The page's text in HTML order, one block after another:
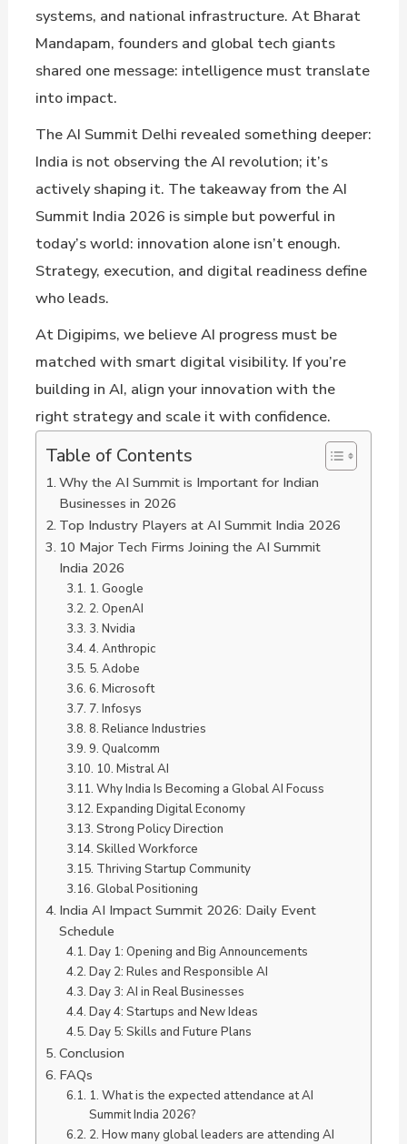
systems, and national infrastructure. At Bharat
Mandapam, founders and global tech giants
shared one message: intelligence must translate
into impact.
The AI Summit Delhi revealed something deeper:
India is not observing the AI revolution; it’s
actively shaping it. The takeaway from the AI
Summit India 2026 is simple but powerful in
today’s world: innovation alone isn’t enough.
Strategy, execution, and digital readiness define
who leads.
At Digipims, we believe AI progress must be
matched with smart digital visibility. If you’re
building in AI, align your innovation with the
right strategy and scale it with confidence.
Table of Contents
Why the AI Summit is Important for Indian
Businesses in 2026
Top Industry Players at AI Summit India 2026
10 Major Tech Firms Joining the AI Summit
India 2026
1. Google
2. OpenAI
3. Nvidia
4. Anthropic
5. Adobe
6. Microsoft
7. Infosys
8. Reliance Industries
9. Qualcomm
10. Mistral AI
Why India Is Becoming a Global AI Focuss
Expanding Digital Economy
Strong Policy Direction
Skilled Workforce
Thriving Startup Community
Global Positioning
India AI Impact Summit 2026: Daily Event
Schedule
Day 1: Opening and Big Announcements
Day 2: Rules and Responsible AI
Day 3: AI in Real Businesses
Day 4: Startups and New Ideas
Day 5: Skills and Future Plans
Conclusion
FAQs
1. What is the expected attendance at AI
Summit India 2026?
2. How many global leaders are attending AI